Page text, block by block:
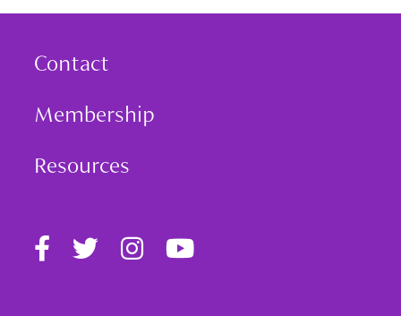
Contact
Membership
Resources
Find FollowFollowFollow